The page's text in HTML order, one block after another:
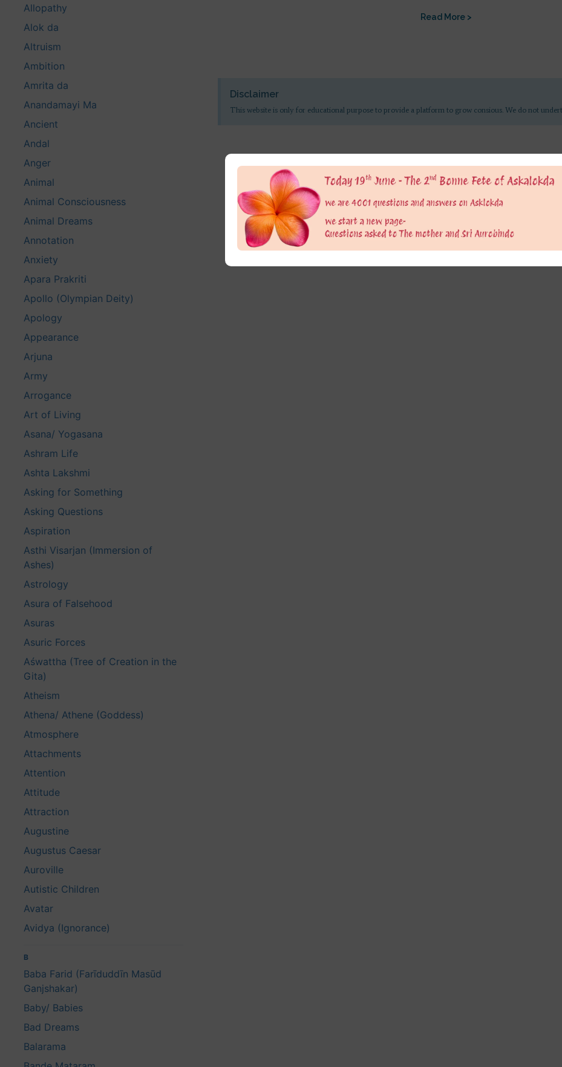
Allopathy
Alok da
Altruism
Ambition
Amrita da
Anandamayi Ma
Ancient
Andal
Anger
Animal
Animal Consciousness
Animal Dreams
Annotation
Anxiety
Apara Prakriti
Apollo (Olympian Deity)
Apology
Appearance
Arjuna
Army
Arrogance
Art of Living
Asana/ Yogasana
Ashram Life
Ashta Lakshmi
Asking for Something
Asking Questions
Aspiration
Asthi Visarjan (Immersion of
Ashes)
Astrology
Asura of Falsehood
Asuras
Asuric Forces
Aśwattha (Tree of Creation in the
Gita)
Atheism
Athena/ Athene (Goddess)
Atmosphere
Attachments
Attention
Attitude
Attraction
Augustine
Augustus Caesar
Auroville
Autistic Children
Avatar
Avidya (Ignorance)
B
Baba Farid (Farīduddīn Masūd
Ganjshakar)
Baby/ Babies
Bad Dreams
Balarama
Read More >
Disclaimer
This website is only for educational purpose to provide a platform to grow consious. We do not